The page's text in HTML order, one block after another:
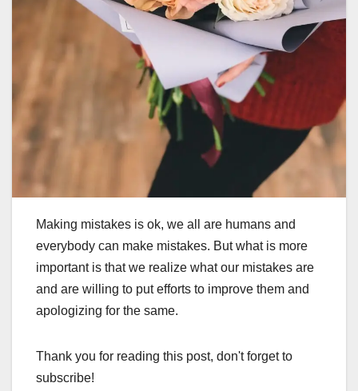
Making mistakes is ok, we all are humans and
everybody can make mistakes. But what is more
important is that we realize what our mistakes are
and are willing to put efforts to improve them and
apologizing for the same.
Thank you for reading this post, don't forget to
subscribe!